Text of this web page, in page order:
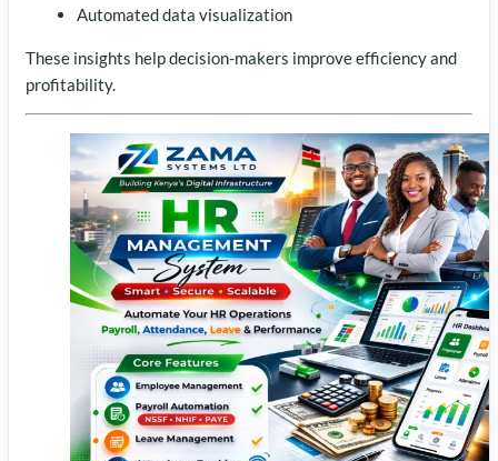
Automated data visualization
These insights help decision-makers improve efficiency and
profitability.